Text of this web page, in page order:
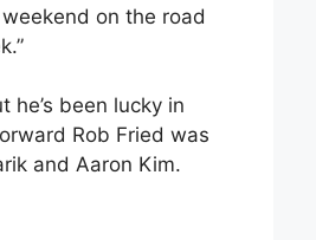
on the road
been lucky in
Rob Fried was
and Aaron Kim.